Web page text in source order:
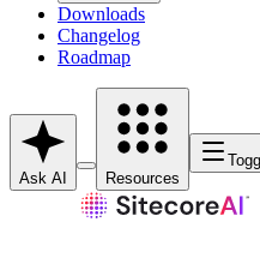
Downloads
Changelog
Roadmap
Ask AI Resources